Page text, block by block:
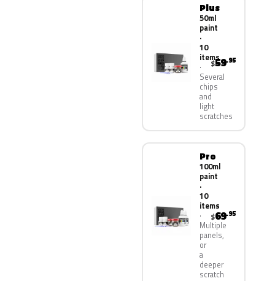
Plus
50ml
paint
·
10
items
Several
chips
and
light
scratches
$59.95
Pro
100ml
paint
·
10
items
Multiple
panels,
or
a
deeper
scratch
$69.95